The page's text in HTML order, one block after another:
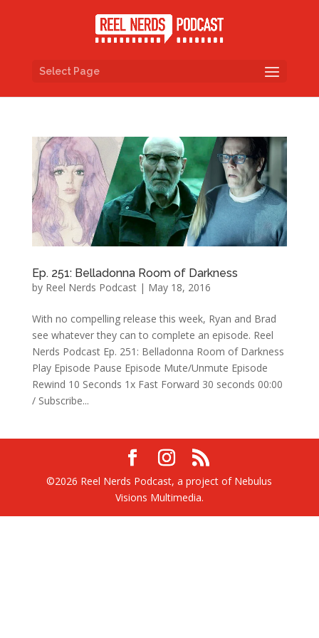
Select Page
Ep. 251: Belladonna Room of Darkness
by Reel Nerds Podcast| May 18, 2016
With no compelling release this week, Ryan and Brad
see whatever they can to complete an episode. Reel
Nerds Podcast Ep. 251: Belladonna Room of Darkness
Play Episode Pause Episode Mute/Unmute Episode
Rewind 10 Seconds 1x Fast Forward 30 seconds 00:00
/ Subscribe...
©2026 Reel Nerds Podcast, a project of Nebulus
Visions Multimedia.